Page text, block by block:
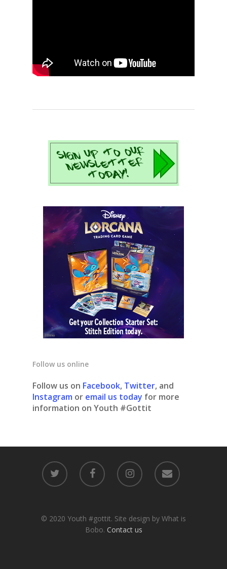
Follow us online
Follow us on Facebook, Twitter, and
Instagram or email us today for more
information on Youth #Gottit
© 2020 Youth #gottit. Site design by What is
Bobo. Contact us